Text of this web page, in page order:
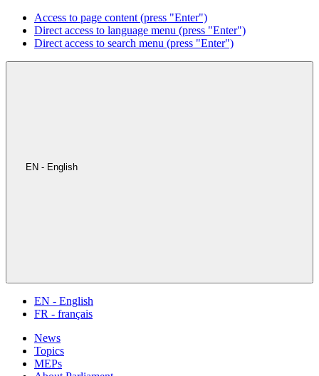
Access to page content (press "Enter")
Direct access to language menu (press "Enter")
Direct access to search menu (press "Enter")
EN - English
EN - English
FR - français
News
Topics
MEPs